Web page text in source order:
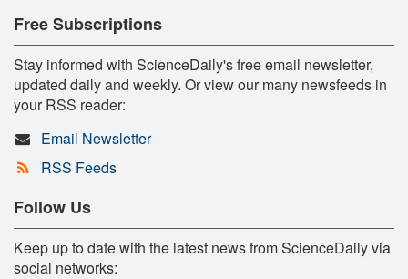
Free Subscriptions
Stay informed with ScienceDaily's free email newsletter,
updated daily and weekly. Or view our many newsfeeds in
your RSS reader:
Email Newsletter
RSS Feeds
Follow Us
Keep up to date with the latest news from ScienceDaily via
social networks: